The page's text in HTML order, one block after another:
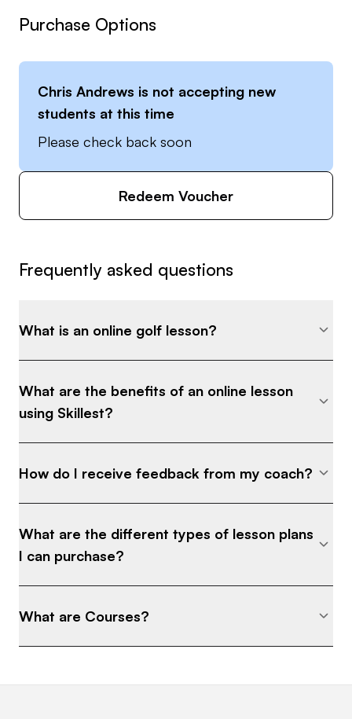
Purchase Options
Chris Andrews is not accepting new
students at this time
Please check back soon
Redeem Voucher
Frequently asked questions
What is an online golf lesson?
What are the benefits of an online lesson
using Skillest?
How do I receive feedback from my coach?
What are the different types of lesson plans
I can purchase?
What are Courses?